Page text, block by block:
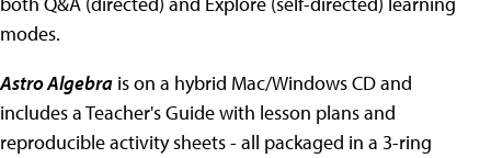
modes.
Astro Algebra is on a hybrid Mac/Windows CD and
includes a Teacher's Guide with lesson plans and
reproducible activity sheets - all packaged in a 3-ring